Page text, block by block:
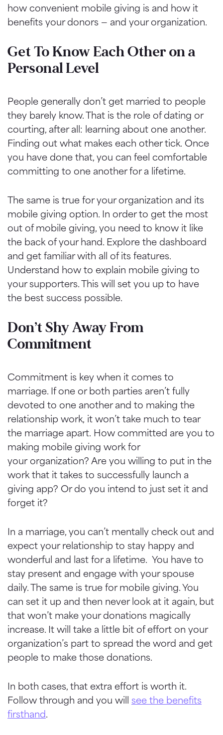
how convenient mobile giving is and how it
benefits your donors — and your organization.
Get To Know Each Other on a
Personal Level
People generally don’t get married to people
they barely know. That is the role of dating or
courting, after all: learning about one another.
Finding out what makes each other tick. Once
you have done that, you can feel comfortable
committing to one another for a lifetime.
The same is true for your organization and its
mobile giving option. In order to get the most
out of mobile giving, you need to know it like
the back of your hand. Explore the dashboard
and get familiar with all of its features.
Understand how to explain mobile giving to
your supporters. This will set you up to have
the best success possible.
Don’t Shy Away From
Commitment
Commitment is key when it comes to
marriage. If one or both parties aren’t fully
devoted to one another and to making the
relationship work, it won’t take much to tear
the marriage apart. How committed are you to
making mobile giving work for
your organization? Are you willing to put in the
work that it takes to successfully launch a
giving app? Or do you intend to just set it and
forget it?
In a marriage, you can’t mentally check out and
expect your relationship to stay happy and
wonderful and last for a lifetime. You have to
stay present and engage with your spouse
daily. The same is true for mobile giving. You
can set it up and then never look at it again, but
that won’t make your donations magically
increase. It will take a little bit of effort on your
organization’s part to spread the word and get
people to make those donations.
In both cases, that extra effort is worth it.
Follow through and you will see the benefits
firsthand.